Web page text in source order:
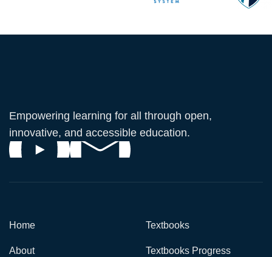
Empowering learning for all through open,
innovative, and accessible education.
Home
About
Textbooks
Textbooks Progress